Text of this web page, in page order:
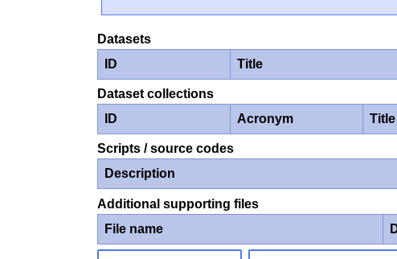
Datasets
ID
Title
Dataset collections
ID
Acronym Title
Scripts / source codes
Description
Additional supporting files
File name